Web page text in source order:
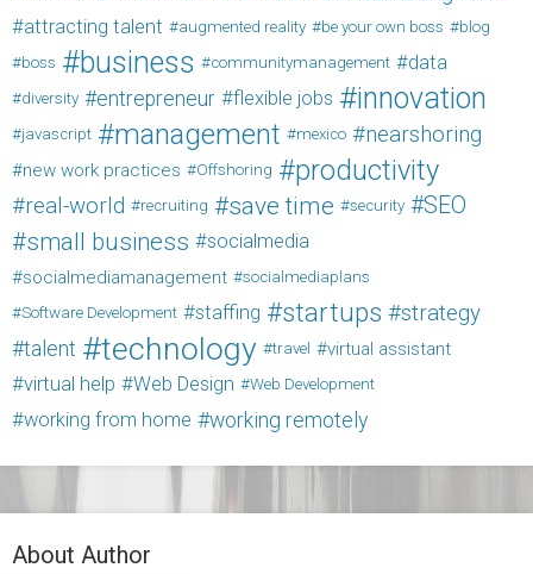
attracting talent augmented reality be your own boss
blog
boss
business communitymanagement data
diversity entrepreneur flexible jobs innovation
javascript management mexico nearshoring
new work practices Offshoring productivity
real-world recruiting save time security SEO
small business socialmedia
socialmediamanagement
socialmediaplans
Software Development
staffing startups strategy
talent technology travel virtual assistant
virtual help Web Design Web Development
working from home working remotely
About Author